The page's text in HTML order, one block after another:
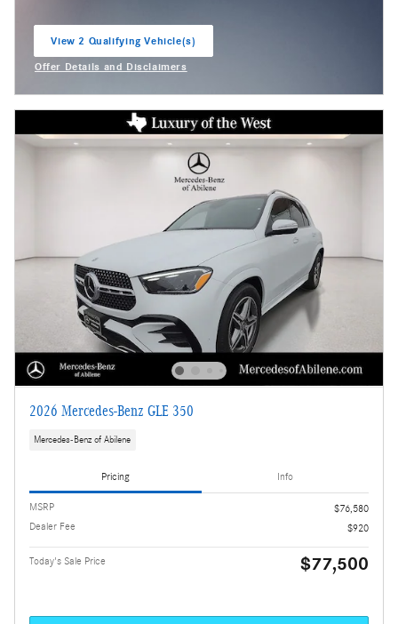
View 2 Qualifying Vehicle(s)
open in same tab
Offer Details and Disclaimers
2026 Mercedes-Benz GLE 350
Mercedes-Benz of Abilene
Pricing Info
MSRP
$76,580
Dealer Fee
$920
Today's Sale Price $77,500